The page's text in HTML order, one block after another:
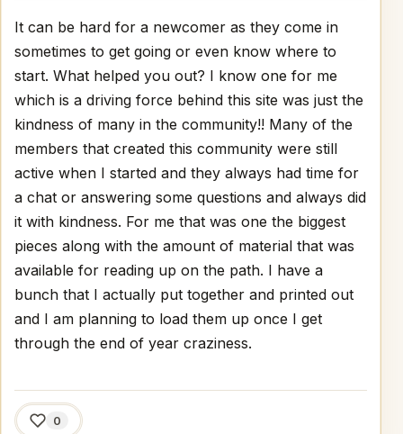
It can be hard for a newcomer as they come in
sometimes to get going or even know where to
start. What helped you out? I know one for me
which is a driving force behind this site was just the
kindness of many in the community!! Many of the
members that created this community were still
active when I started and they always had time for
a chat or answering some questions and always did
it with kindness. For me that was one the biggest
pieces along with the amount of material that was
available for reading up on the path. I have a
bunch that I actually put together and printed out
and I am planning to load them up once I get
through the end of year craziness.
0